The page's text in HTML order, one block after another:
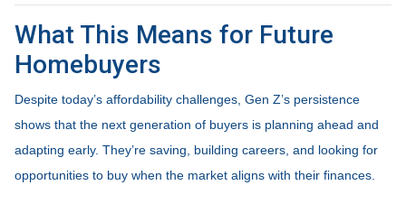
What This Means for Future
Homebuyers
Despite today’s affordability challenges, Gen Z’s persistence
shows that the next generation of buyers is planning ahead and
adapting early. They’re saving, building careers, and looking for
opportunities to buy when the market aligns with their finances.